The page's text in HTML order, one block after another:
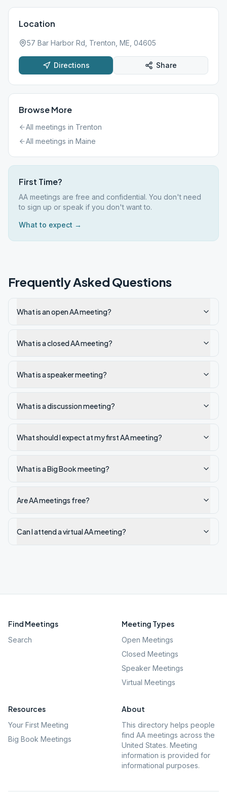
Location
57 Bar Harbor Rd, Trenton, ME, 04605
Directions Share
Browse More
All meetings in Trenton
All meetings in Maine
First Time?
AA meetings are free and confidential. You don't need
to sign up or speak if you don't want to.
What to expect →
Frequently Asked Questions
What is an open AA meeting?
What is a closed AA meeting?
What is a speaker meeting?
What is a discussion meeting?
What should I expect at my first AA meeting?
What is a Big Book meeting?
Are AA meetings free?
Can I attend a virtual AA meeting?
Find Meetings
Search
Meeting Types
Open Meetings
Closed Meetings
Speaker Meetings
Virtual Meetings
Resources
Your First Meeting
Big Book Meetings
About
This directory helps people
find AA meetings across the
United States. Meeting
information is provided for
informational purposes.